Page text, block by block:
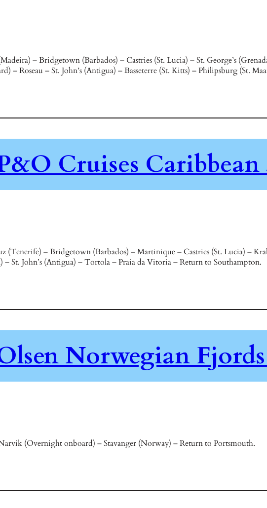
– Bridgetown (Barbados) – Castries (St. Lucia) – St. George’s
– Roseau – St. John’s (Antigua) – Basseterre (St. Kitts) – Philipsburg (St.
Cruises Caribbean
(Tenerife) – Bridgetown (Barbados) – Martinique – Castries (St. Lucia) –
St. John’s (Antigua) – Tortola – Praia da Vitoria – Return to Southampton.
Norwegian
(Overnight onboard) – Stavanger (Norway) – Return to Portsmouth.